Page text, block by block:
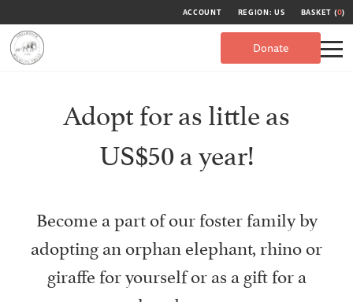
ACCOUNT REGION: US BASKET (0)
Donate
Adopt for as little as
US$50 a year!
Become a part of our foster family by
adopting an orphan elephant, rhino or
giraffe for yourself or as a gift for a